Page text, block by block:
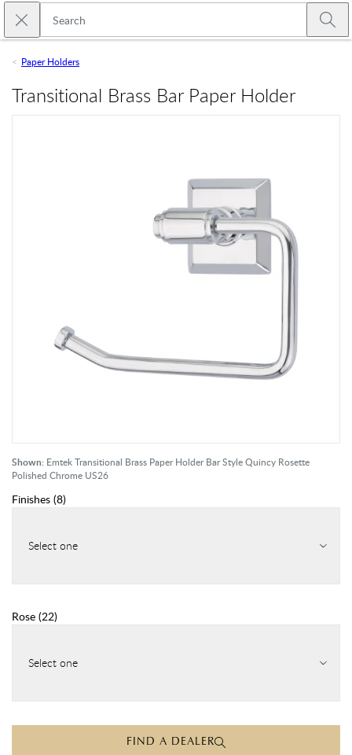
Skip to main content
Close search
Paper Holders
Shown: Emtek Transitional Brass Paper Holder Bar Style Quincy Rosette
Polished Chrome US26
Transitional Brass Bar Paper Holder
Finishes (8)
Select one
Rose (22)
Select one
FIND A DEALER